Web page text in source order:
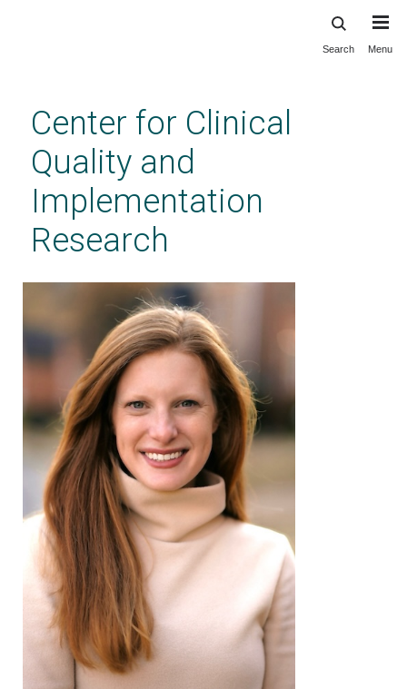
content
Search Menu
Center for Clinical
Quality and
Implementation
Research